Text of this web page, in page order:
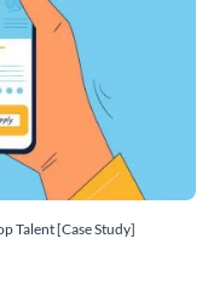
Talent [Case Study]